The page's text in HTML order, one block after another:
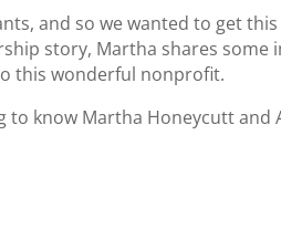
and so we wanted to get
story, Martha shares
this wonderful nonprofit.
know Martha Honeycutt and